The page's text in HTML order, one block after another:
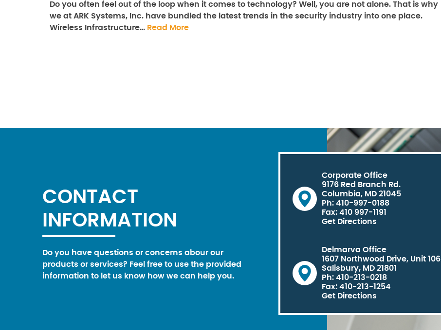
Do you often feel out of the loop when it comes to technology? Well, you are not alone. That is why
we at ARK Systems, Inc. have bundled the latest trends in the security industry into one place.
Wireless Infrastructure… Read More
CONTACT
INFORMATION
Do you have questions or concerns abour our
products or services? Feel free to use the provided
information to let us know how we can help you.
Corporate Office
9176 Red Branch Rd.
Columbia, MD 21045
Ph: 410-997-0188
Fax: 410 997-1191
Get Directions
Delmarva Office
1607 Northwood Drive, Unit 106
Salisbury, MD 21801
Ph: 410-213-0218
Fax: 410-213-1254
Get Directions